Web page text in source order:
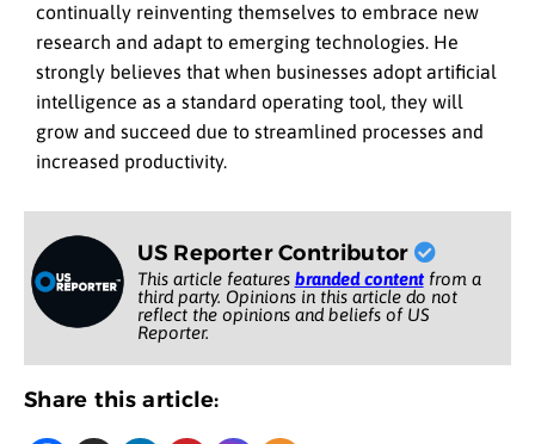
continually reinventing themselves to embrace new
research and adapt to emerging technologies. He
strongly believes that when businesses adopt artificial
intelligence as a standard operating tool, they will
grow and succeed due to streamlined processes and
increased productivity.
US Reporter Contributor
This article features branded contentfrom a
third party. Opinions in this article do not
reflect the opinions and beliefs of US
Reporter.
Share this article: